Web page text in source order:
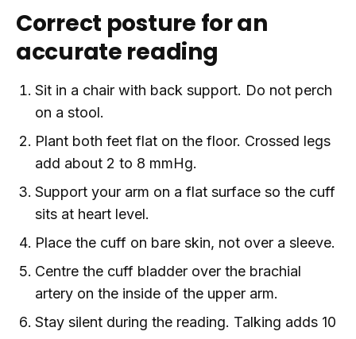
Correct posture for an
accurate reading
Sit in a chair with back support. Do not perch
on a stool.
Plant both feet flat on the floor. Crossed legs
add about 2 to 8 mmHg.
Support your arm on a flat surface so the cuff
sits at heart level.
Place the cuff on bare skin, not over a sleeve.
Centre the cuff bladder over the brachial
artery on the inside of the upper arm.
Stay silent during the reading. Talking adds 10